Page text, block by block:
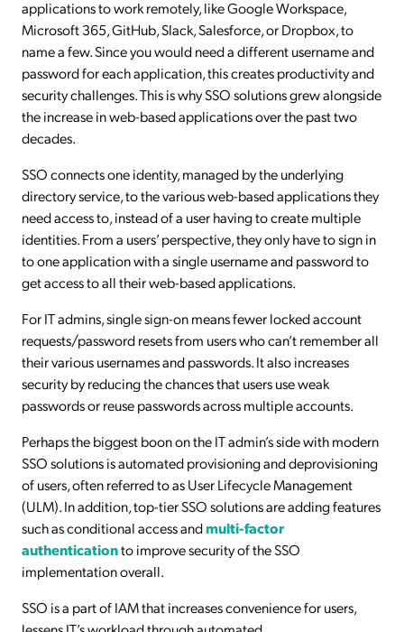
applications to work remotely, like Google Workspace,
Microsoft 365, GitHub, Slack, Salesforce, or Dropbox, to
name a few. Since you would need a different username and
password for each application, this creates productivity and
security challenges. This is why SSO solutions grew alongside
the increase in web-based applications over the past two
decades.
SSO connects one identity, managed by the underlying
directory service, to the various web-based applications they
need access to, instead of a user having to create multiple
identities. From a users’ perspective, they only have to sign in
to one application with a single username and password to
get access to all their web-based applications.
For IT admins, single sign-on means fewer locked account
requests/password resets from users who can’t remember all
their various usernames and passwords. It also increases
security by reducing the chances that users use weak
passwords or reuse passwords across multiple accounts.
Perhaps the biggest boon on the IT admin’s side with modern
SSO solutions is automated provisioning and deprovisioning
of users, often referred to as User Lifecycle Management
(ULM). In addition, top-tier SSO solutions are adding features
such as conditional access andmulti-factor
authenticationto improve security of the SSO
implementation overall.
SSO is a part of IAM that increases convenience for users,